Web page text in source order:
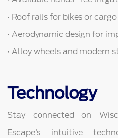
• Roof rails for bikes or
• Aerodynamic design for
• Alloy wheels and modern
Technology
Stay connected on
Escape’s intuitive